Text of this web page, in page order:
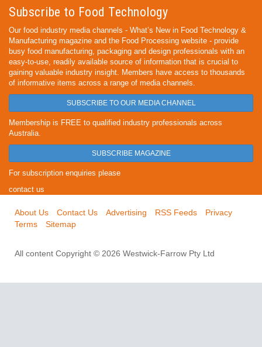
Subscribe to Food Technology
Our food industry media channels - What’s New in Food Technology &
Manufacturing magazine and the Food Processing website - provide
busy food manufacturing, packaging and design professionals with an
easy-to-use, readily available source of information that is crucial to
gaining valuable industry insight. Members have access to thousands
of informative items across a range of media channels.
SUBSCRIBE TO OUR MEDIA CHANNEL
Membership is FREE to qualified industry professionals across
Australia.
SUBSCRIBE MAGAZINE
For subscription enquiries please
contact us
About Us Contact Us Advertising RSS Feeds
Privacy
Terms
Sitemap
All content Copyright © 2026 Westwick-Farrow Pty Ltd